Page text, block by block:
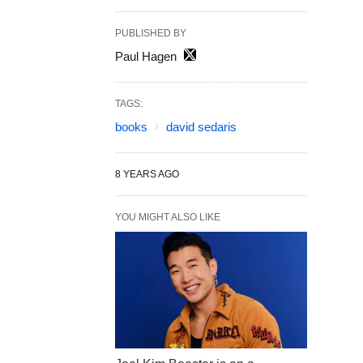
PUBLISHED BY
Paul Hagen
TAGS:
books david sedaris
8 YEARS AGO
YOU MIGHT ALSO LIKE